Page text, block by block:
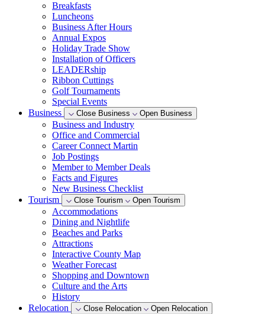
Breakfasts
Luncheons
Business After Hours
Annual Expos
Holiday Trade Show
Installation of Officers
LEADERship
Ribbon Cuttings
Golf Tournaments
Special Events
Business
Close Business Open Business
Business and Industry
Office and Commercial
Career Connect Martin
Job Postings
Member to Member Deals
Facts and Figures
New Business Checklist
Tourism
Close Tourism Open Tourism
Accommodations
Dining and Nightlife
Beaches and Parks
Attractions
Interactive County Map
Weather Forecast
Shopping and Downtown
Culture and the Arts
History
Relocation
Close Relocation Open Relocation